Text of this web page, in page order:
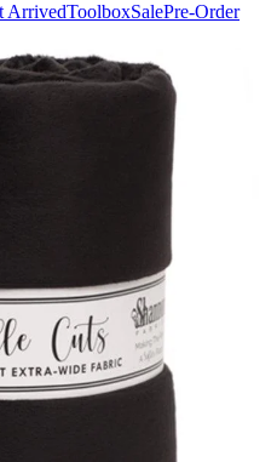
ArrivedToolboxSalePre-Order